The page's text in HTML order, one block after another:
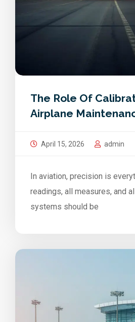
The Role Of
Airplane
April 15, 2026 admin
In aviation, precision is
readings, all measures, and
systems should be